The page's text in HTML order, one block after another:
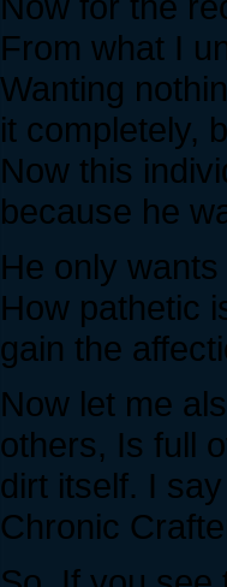
From what I
Wanting
it completely,
Now this
because he
He only
How pathetic
gain the
Now let me
others, Is full
dirt itself. I
Chronic